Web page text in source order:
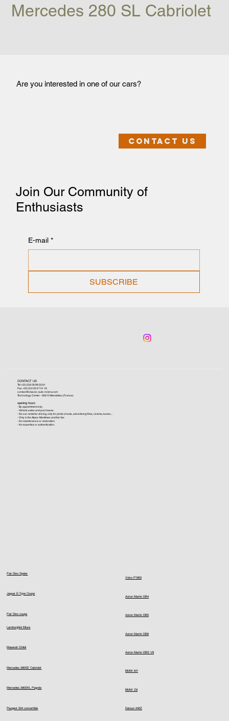
Mercedes 280 SL Cabriolet
Join Our Community of
Enthusiasts
E-mail *
SUBSCRIBE
Are you interested in one of our cars?
Contact us
Volvo P1800
Aston Martin DB4
Aston Martin DB5
Aston Martin DB6
Aston Martin DBS V8
BMW M1
BMW Z8
Datsun 240Z
Fiat Dino Spider
Jaguar E-Type Coupe
Lamborghini Miura
Maserati Ghibli
Mercedes 280SE Cabriolet
Mercedes 280SKL Pagoda
Peugeot 504 convertible
Fiat Dino coupe
CONTACT US
Tel +33 (0)6 09 96 03 61
Fax +33 (0)4 93 47 01 16
contact@classic-auto-riviera.com
Technology Center - 06210 Mandelieu (France)
opening hours
- By appointment only.
- Vehicle sales and purchases.
- No car rental for driving, only for photo shoots, advertising films, cinema, books...
- Only in the Alpes-Maritimes and the Var.
- No maintenance or restoration.
- No expertise or authentication.